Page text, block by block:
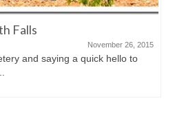
Falls
November 26, 2015
and saying a quick hello to